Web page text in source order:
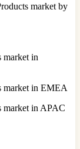
market by
market in
market in EMEA
market in APAC